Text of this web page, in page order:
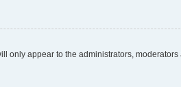
only appear to the administrators,